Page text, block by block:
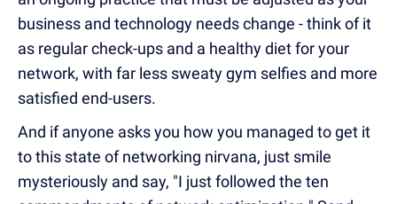
business and technology needs change - think of it
as regular check-ups and a healthy diet for your
network, with far less sweaty gym selfies and more
satisfied end-users.
And if anyone asks you how you managed to get it
to this state of networking nirvana, just smile
mysteriously and say, "I just followed the ten